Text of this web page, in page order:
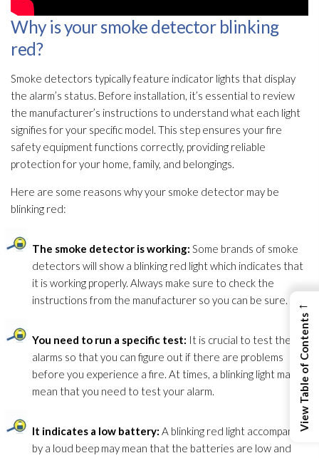
Why is your smoke detector blinking
red?
Smoke detectors typically feature indicator lights that display
the alarm’s status. Before installation, it’s essential to review
the manufacturer’s instructions to understand what each light
signifies for your specific model. This step ensures your fire
safety equipment functions correctly, providing reliable
protection for your home, family, and belongings.
Here are some reasons why your smoke detector may be
blinking red:
The smoke detector is working: Some brands of smoke
detectors will show a blinking red light which indicates that
it is working properly. Always make sure to check the
instructions from the manufacturer so you can be sure.
You need to run a specific test: It is crucial to test the
alarms so that you can figure out if there are problems
before you experience a fire. At times, a blinking light may
mean that you need to test your alarm.
It indicates a low battery: A blinking red light accompanied
by a loud beep may mean that the batteries are low and
←
View Table of Contents